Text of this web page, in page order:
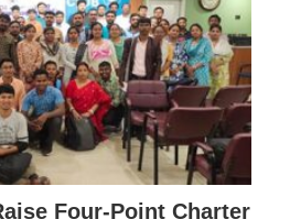
Four-Point Charter